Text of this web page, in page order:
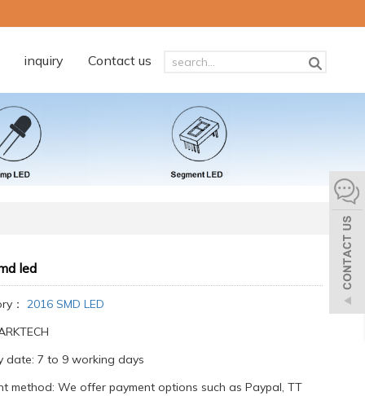
inquiry Contact us
led
： 2016 SMD LED
date: 7 to 9 working days
method: We offer payment options such as Paypal, TT